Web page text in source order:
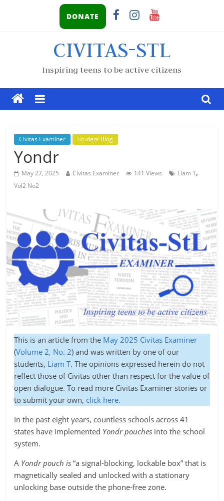
DONATE
CIVITAS-STL
Inspiring teens to be active citizens
Civitas Examiner Student Blog
Yondr
May 27, 2025 Civitas Examiner 141 Views Liam T,
Vol2 No2
This is an article from the May 2025 Civitas Examiner
(Volume 2, No. 2) and was written by one of our
students, Liam T. The opinions expressed herein do not
reflect those of Civitas other than respect for the value of
open dialogue. To read more Civitas Examiner stories or
to submit your own, click here.
In the past eight years, countless schools across 41
states have implemented Yondr pouches into the school
system.
A Yondr pouch is“a signal-blocking, lockable box” that is
magnetically sealed and unlocked with a stationary
unlocking base outside the phone-free zone.